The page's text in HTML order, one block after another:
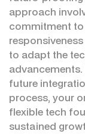
approach
commitment to
to adapt the
future
process, your
flexible tech
sustained